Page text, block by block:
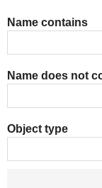
Name contains
Name does not
Object type